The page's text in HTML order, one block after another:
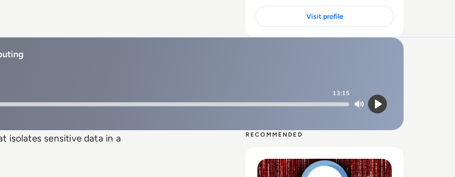
interviewed a wide range of influential
people such as Prime Minister Boris Johnson
Visit profile
13:15
MutePlay
isolates sensitive data in a
RECOMMENDED